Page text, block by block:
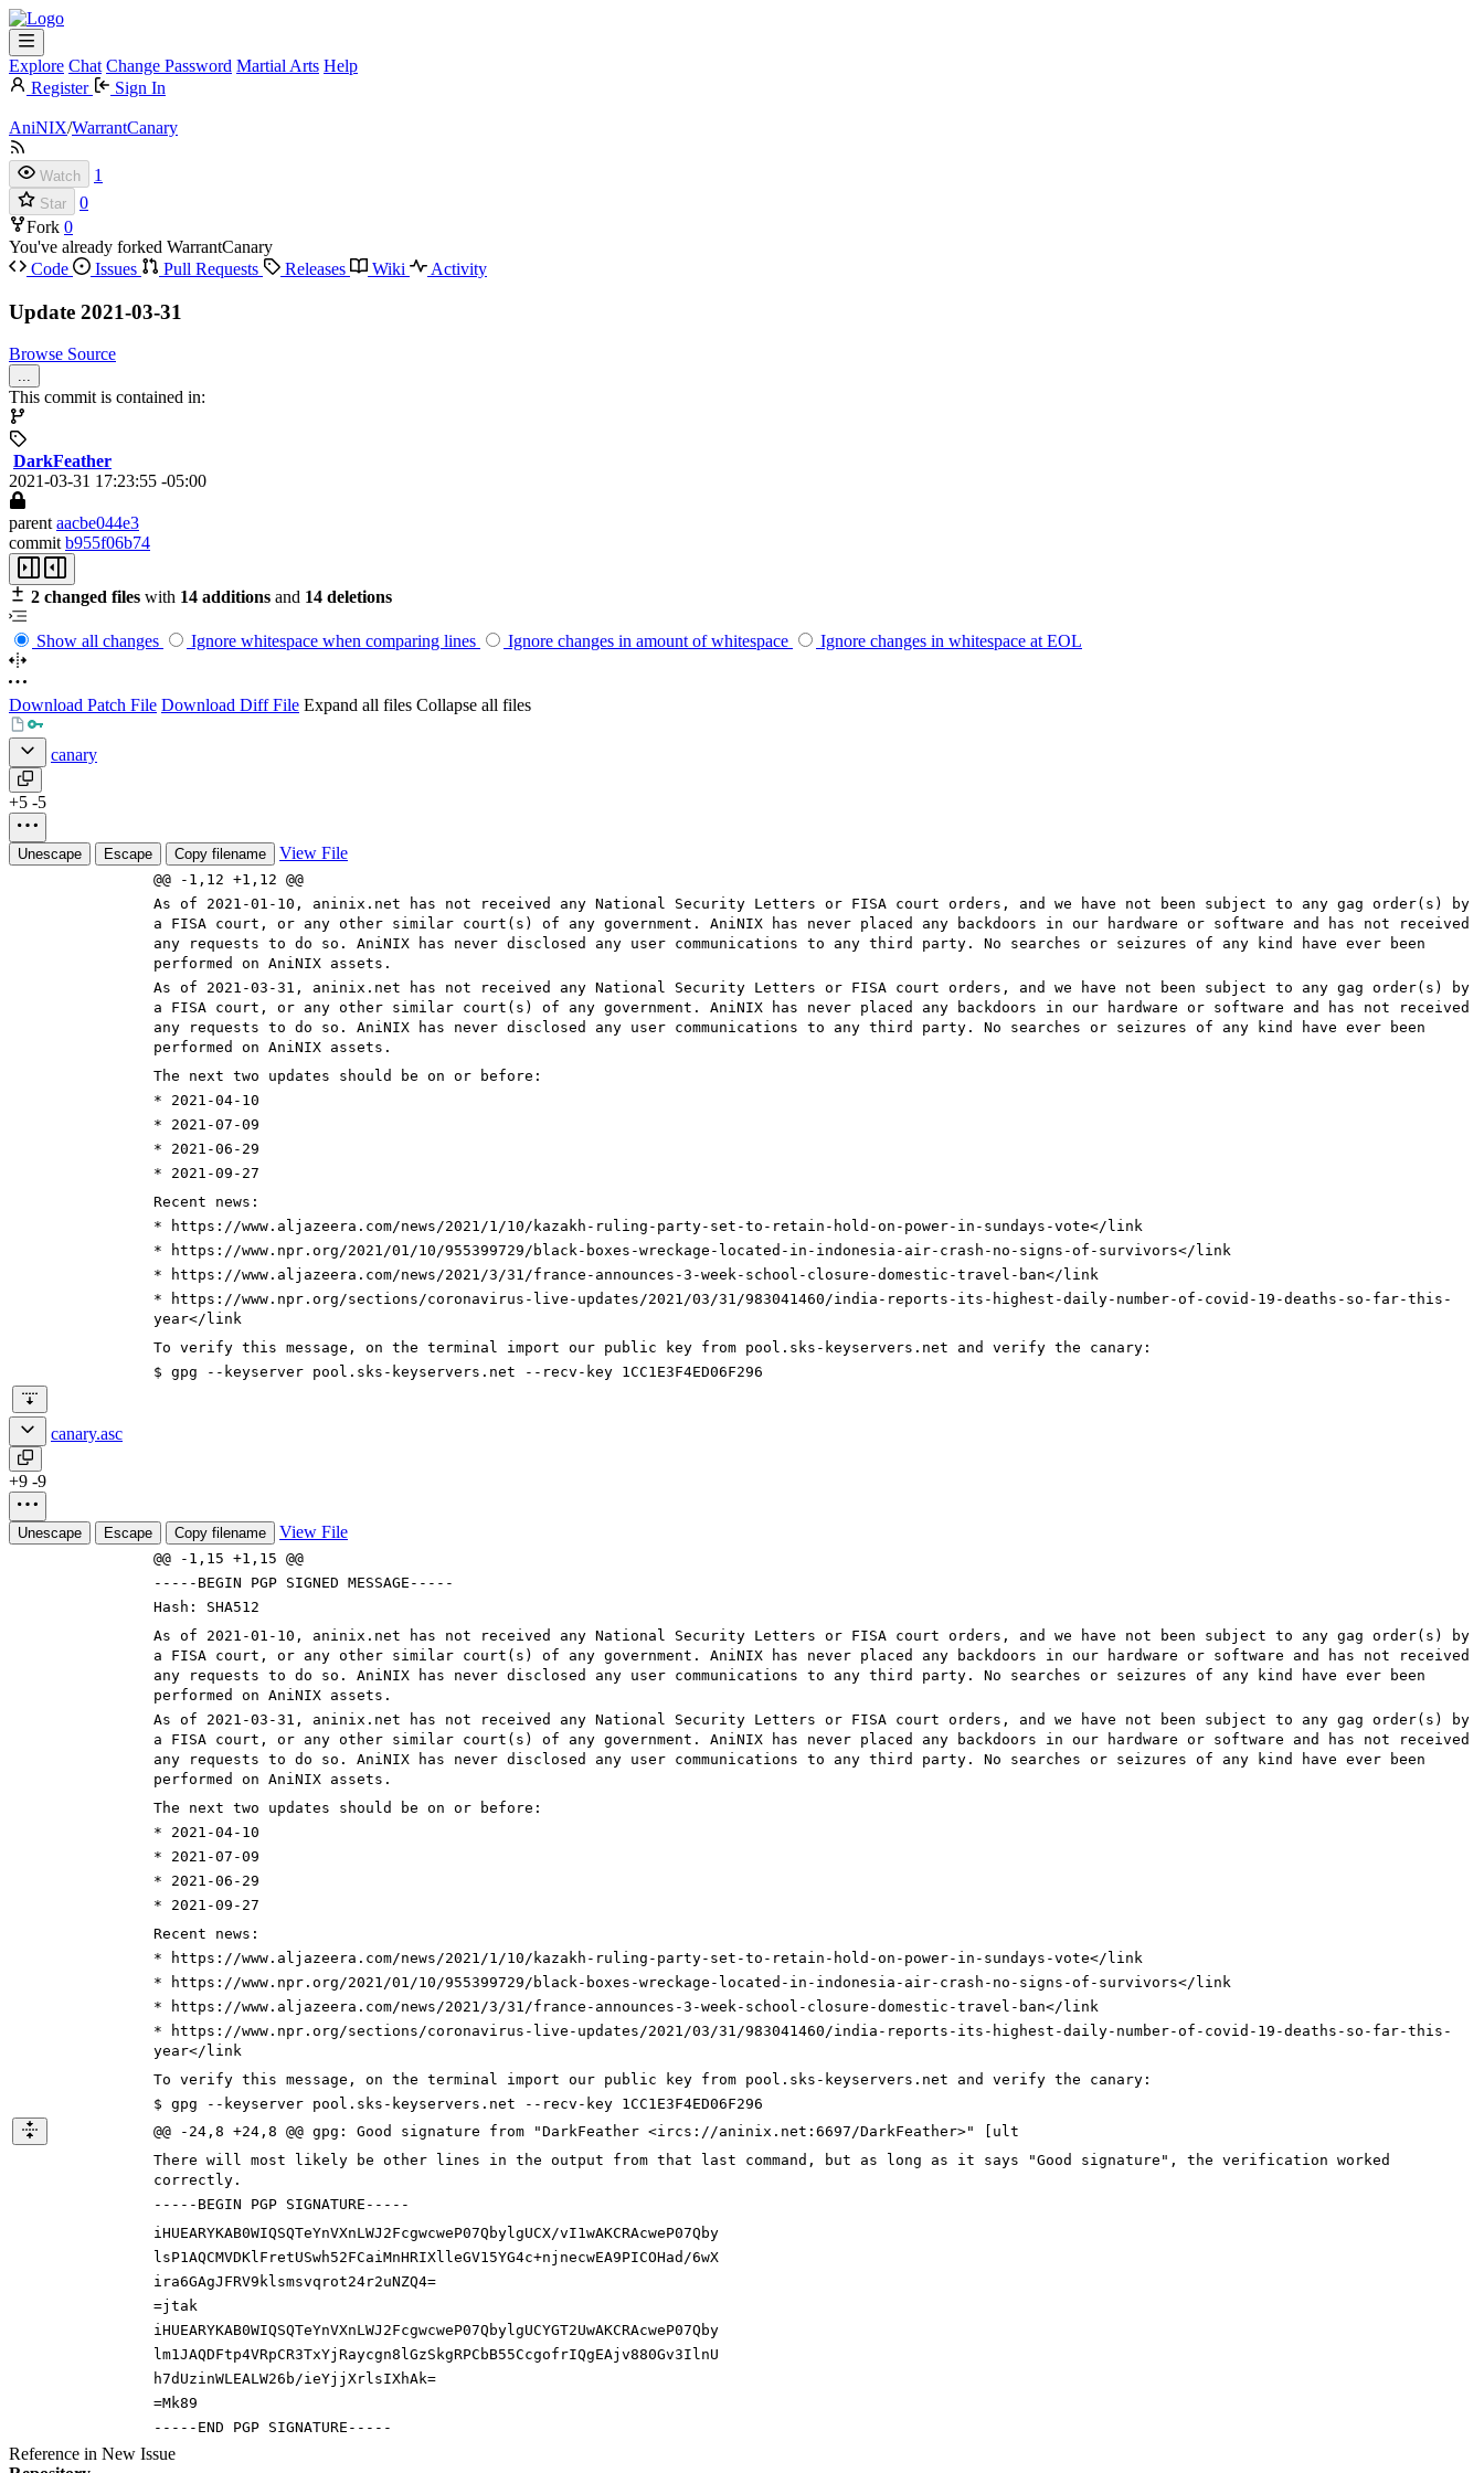
Explore Chat Change Password Martial Arts Help
Register
Sign In
AniNIX/WarrantCanary
Watch 1
Star
0
Fork 0
You've already forked WarrantCanary
Code
Issues Pull Requests Releases Wiki Activity
Update 2021-03-31
Browse Source
...
This commit is contained in:
DarkFeather
2021-03-31 17:23:55 -05:00
parent aacbe044e3
commit b955f06b74
2 changed files with 14 additions and 14 deletions
Show all changes Ignore whitespace when comparing lines Ignore changes in amount of whitespace Ignore changes in whitespace at EOL
Download Patch File Download Diff File Expand all files Collapse all files
canary
+5 -5
Unescape Escape Copy filename View File
@@ -1,12 +1,12 @@
As of 2021-01-10 , aninix.net has not received any National Security Letters or FISA court orders, and we have not been subject to any gag order(s) by
a FISA court, or any other similar court(s) of any government. AniNIX has never placed any backdoors in our hardware or software and has not received
any requests to do so. AniNIX has never disclosed any user communications to any third party. No searches or seizures of any kind have ever been
performed on AniNIX assets.
As of 2021-03-31 , aninix.net has not received any National Security Letters or FISA court orders, and we have not been subject to any gag order(s) by
a FISA court, or any other similar court(s) of any government. AniNIX has never placed any backdoors in our hardware or software and has not received
any requests to do so. AniNIX has never disclosed any user communications to any third party. No searches or seizures of any kind have ever been
performed on AniNIX assets.
The next two updates should be on or before:
* 2021-04-10
* 2021-07-09
* 2021-06-29
* 2021-09-27
Recent news:
* https://www.aljazeera.com/news/2021/1/10/kazakh-ruling-party-set-to-retain-hold-on-power-in-sundays-vote</link
* https://www.npr.org/2021/01/10/955399729/black-boxes-wreckage-located-in-indonesia-air-crash-no-signs-of-survivors</link
* https://www.aljazeera.com/news/2021/3/31/france-announces-3-week-school-closure-domestic-travel-ban</link
* https://www.npr.org/sections/coronavirus-live-updates/2021/03/31/983041460/india-reports-its-highest-daily-number-of-covid-19-deaths-so-far-this-
year</link
To verify this message, on the terminal import our public key from pool.sks-keyservers.net and verify the canary:
$ gpg --keyserver pool.sks-keyservers.net --recv-key 1CC1E3F4ED06F296
canary.asc
+9 -9
Unescape Escape Copy filename View File
@@ -1,15 +1,15 @@
-----BEGIN PGP SIGNED MESSAGE-----
Hash: SHA512
As of 2021-01-10 , aninix.net has not received any National Security Letters or FISA court orders, and we have not been subject to any gag order(s) by
a FISA court, or any other similar court(s) of any government. AniNIX has never placed any backdoors in our hardware or software and has not received
any requests to do so. AniNIX has never disclosed any user communications to any third party. No searches or seizures of any kind have ever been
performed on AniNIX assets.
As of 2021-03-31 , aninix.net has not received any National Security Letters or FISA court orders, and we have not been subject to any gag order(s) by
a FISA court, or any other similar court(s) of any government. AniNIX has never placed any backdoors in our hardware or software and has not received
any requests to do so. AniNIX has never disclosed any user communications to any third party. No searches or seizures of any kind have ever been
performed on AniNIX assets.
The next two updates should be on or before:
* 2021-04-10
* 2021-07-09
* 2021-06-29
* 2021-09-27
Recent news:
* https://www.aljazeera.com/news/2021/1/10/kazakh-ruling-party-set-to-retain-hold-on-power-in-sundays-vote</link
* https://www.npr.org/2021/01/10/955399729/black-boxes-wreckage-located-in-indonesia-air-crash-no-signs-of-survivors</link
* https://www.aljazeera.com/news/2021/3/31/france-announces-3-week-school-closure-domestic-travel-ban</link
* https://www.npr.org/sections/coronavirus-live-updates/2021/03/31/983041460/india-reports-its-highest-daily-number-of-covid-19-deaths-so-far-this-
year</link
To verify this message, on the terminal import our public key from pool.sks-keyservers.net and verify the canary:
$ gpg --keyserver pool.sks-keyservers.net --recv-key 1CC1E3F4ED06F296
@@ -24,8 +24,8 @@ gpg: Good signature from "DarkFeather <ircs://aninix.net:6697/DarkFeather>" [ult
There will most likely be other lines in the output from that last command, but as long as it says "Good signature", the verification worked
correctly.
-----BEGIN PGP SIGNATURE-----
iHUEARYKAB0WIQSQTeYnVXnLWJ2FcgwcweP07QbylgUCX/vI1wAKCRAcweP07Qby
lsP1AQCMVDKlFretUSwh52FCaiMnHRIXlleGV15YG4c+njnecwEA9PICOHad/6wX
ira6GAgJFRV9klsmsvqrot24r2uNZQ4=
=jtak
iHUEARYKAB0WIQSQTeYnVXnLWJ2FcgwcweP07QbylgUCYGT2UwAKCRAcweP07Qby
lm1JAQDFtp4VRpCR3TxYjRaycgn8lGzSkgRPCbB55CcgofrIQgEAjv880Gv3IlnU
h7dUzinWLEALW26b/ieYjjXrlsIXhAk=
=Mk89
-----END PGP SIGNATURE-----
Reference in New Issue